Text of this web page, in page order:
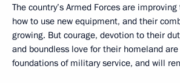
The country’s Armed Forces are
how to use new equipment, and their
growing. But courage, devotion to their
and boundless love for their homeland
foundations of military service, and will